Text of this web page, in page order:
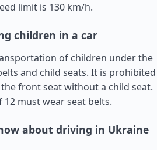
limit is 130 km/h.
children in a car
of children under the
and child seats. It is prohibited
front seat without a child seat.
must wear seat belts.
about driving in Ukraine